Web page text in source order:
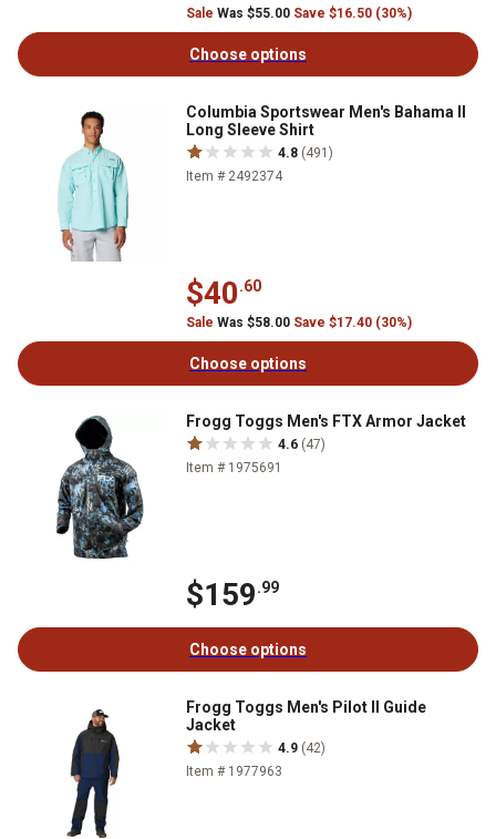
Sale Was $55.00 Save $16.50 (30%)
Choose options
Columbia Sportswear Men's Bahama II
Long Sleeve Shirt
4.8 (491)
Item # 2492374
$40.60
Sale Was $58.00 Save $17.40 (30%)
Choose options
Frogg Toggs Men's FTX Armor Jacket
4.6 (47)
Item # 1975691
$159.99
Choose options
Frogg Toggs Men's Pilot II Guide
Jacket
4.9 (42)
Item # 1977963